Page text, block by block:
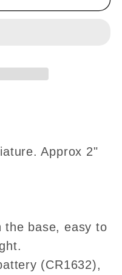
Approx 2"
the base, easy to
(CR1632),